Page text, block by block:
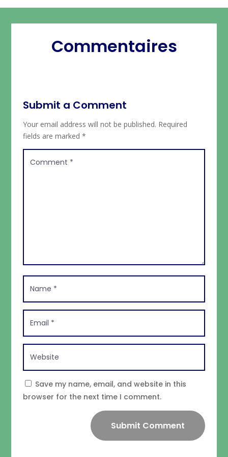
Commentaires
Submit a Comment
Your email address will not be published. Required
fields are marked *
Save my name, email, and website in this
browser for the next time I comment.
Submit Comment